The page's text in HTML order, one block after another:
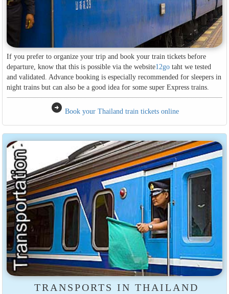
If you prefer to organize your trip and book your train tickets before
departure, know that this is possible via the website12gotaht we tested
and validated. Advance booking is especially recommended for sleepers in
night trains but can also be a good idea for some super Express trains.
arrow_circle_right Book your Thailand train tickets online
TRANSPORTS IN THAILAND